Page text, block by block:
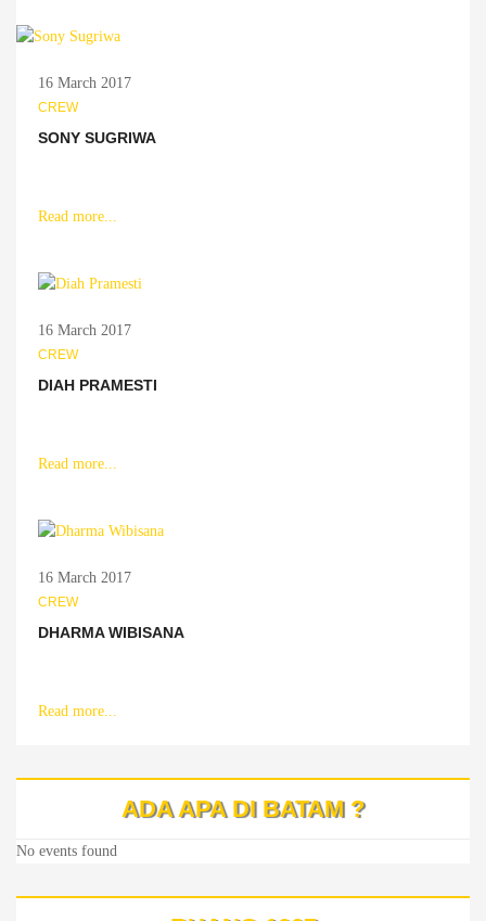
16 March 2017
CREW
SONY SUGRIWA
Read more...
16 March 2017
CREW
DIAH PRAMESTI
Read more...
16 March 2017
CREW
DHARMA WIBISANA
Read more...
ADA APA DI BATAM ?
No events found